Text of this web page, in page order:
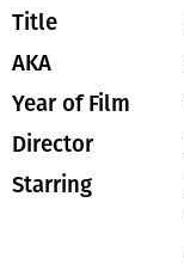
Title
AKA
Year of Film
Director
Starring